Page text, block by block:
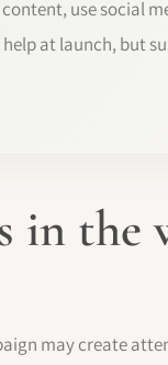
use social
at launch, but
in the
may create